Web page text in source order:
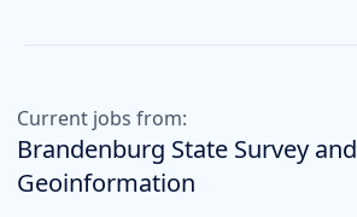
Current jobs from:
Brandenburg State Survey and
Geoinformation